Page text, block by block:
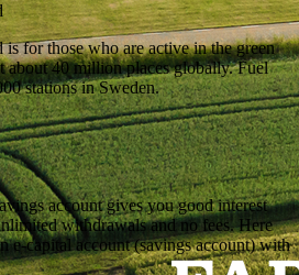
is for those who are active in the green
about 40 million places globally. Fuel
stations in Sweden.
account gives you good interest
withdrawals and no fees. Here
e-capital account (savings account) with